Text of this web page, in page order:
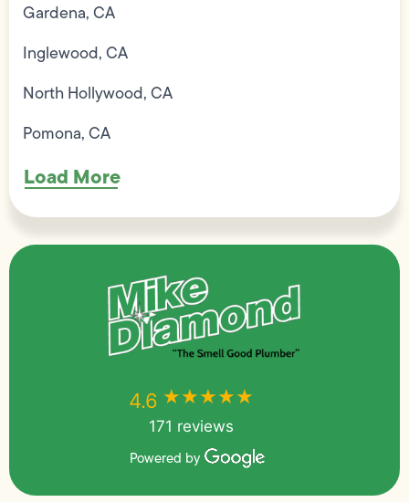
Gardena, CA
Inglewood, CA
North Hollywood, CA
Pomona, CA
Load More
4.6 ★★★★★
171 reviews
Powered by